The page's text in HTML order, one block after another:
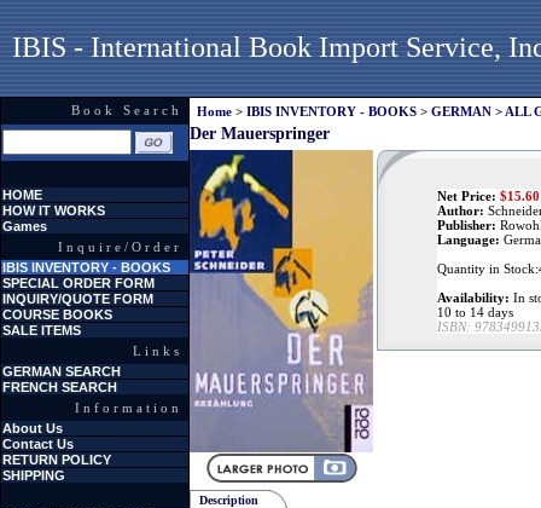
IBIS - International Book Import Service,
Book Search
HOME
HOW IT WORKS
Games
Inquire/Order
IBIS INVENTORY - BOOKS
SPECIAL ORDER FORM
INQUIRY/QUOTE FORM
COURSE BOOKS
SALE ITEMS
Links
GERMAN SEARCH
FRENCH SEARCH
Information
About Us
Contact Us
RETURN POLICY
SHIPPING
Home > IBIS INVENTORY - BOOKS > GERMAN > ALL
Der Mauerspringer
Net Price: $15.60
Author:
Publisher:
Language:
Quantity in
Availability: In
10 to 14 days
ISBN:
Description